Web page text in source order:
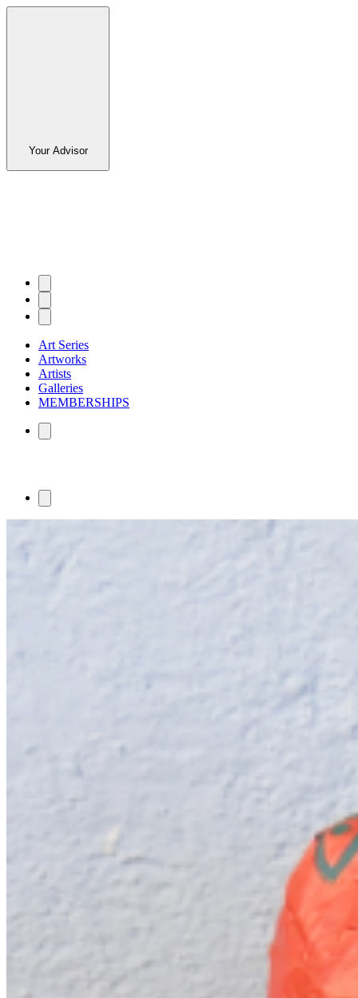
Your Advisor
Art Series
Artworks
Artists
Galleries
MEMBERSHIPS